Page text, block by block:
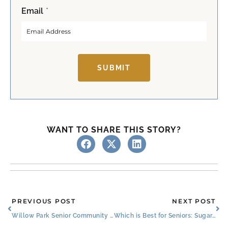
F
iEmail *
SUBMIT
WANT TO SHARE THIS STORY?
Prev
PREVIOUS POST
Willow Park Senior Community Celebrates Resident Ambassador Nancy
NEXT POST
Which is Best for Seniors: Sugar, Additives, or No Sweetener?